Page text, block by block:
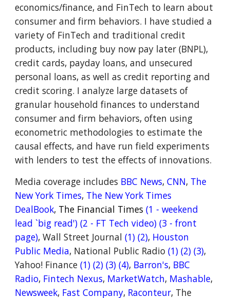
economics/finance, and FinTech to learn about
consumer and firm behaviors. I have studied a
variety of FinTech and traditional credit
products, including buy now pay later (BNPL),
credit cards, payday loans, and unsecured
personal loans, as well as credit reporting and
credit scoring. I analyze large datasets of
granular household finances to understand
consumer and firm behaviors, often using
econometric methodologies to estimate the
causal effects, and have run field experiments
with lenders to test the effects of innovations.
Media coverage includes BBC News,CNN, The
New York Times, The New York Times
DealBook, The Financial Times (1 - weekend
lead `big read') (2 - FT Tech video) (3 - front
page),Wall Street Journal (1) (2), Houston
Public Media, National Public Radio(1) (2) (3),
Yahoo! Finance (1) (2) (3) (4), Barron's, BBC
Radio, Fintech Nexus, MarketWatch, Mashable,
Newsweek, Fast Company, Raconteur, The